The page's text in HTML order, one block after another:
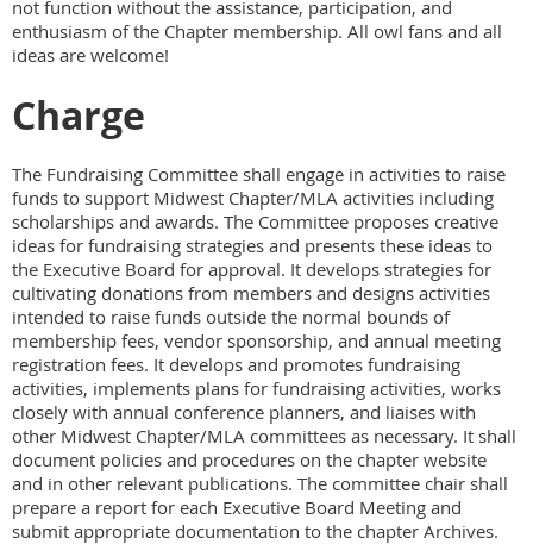
not function without the assistance, participation, and
enthusiasm of the Chapter membership. All owl fans and all
ideas are welcome!
Charge
The Fundraising Committee shall engage in activities to raise
funds to support Midwest Chapter/MLA activities including
scholarships and awards. The Committee proposes creative
ideas for fundraising strategies and presents these ideas to
the Executive Board for approval. It develops strategies for
cultivating donations from members and designs activities
intended to raise funds outside the normal bounds of
membership fees, vendor sponsorship, and annual meeting
registration fees. It develops and promotes fundraising
activities, implements plans for fundraising activities, works
closely with annual conference planners, and liaises with
other Midwest Chapter/MLA committees as necessary. It shall
document policies and procedures on the chapter website
and in other relevant publications. The committee chair shall
prepare a report for each Executive Board Meeting and
submit appropriate documentation to the chapter Archives.